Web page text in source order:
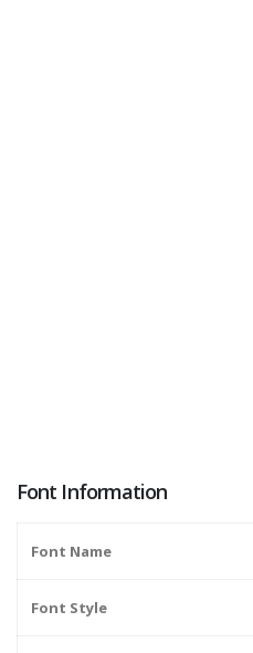
Font Information
Font Name
Font Style